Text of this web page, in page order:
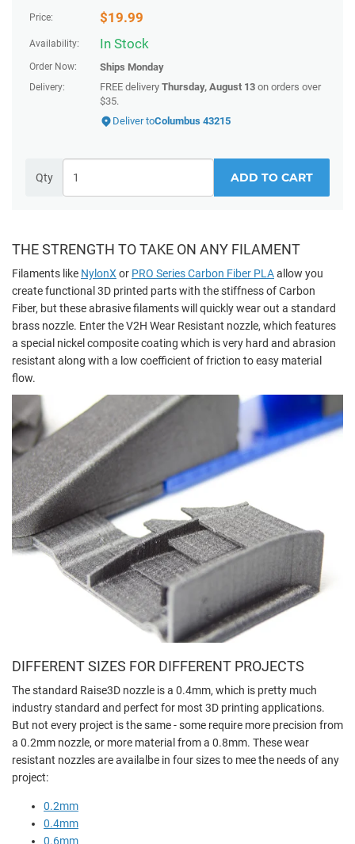
Price: $19.99
Availability: In Stock
Order Now: Ships Monday
Delivery: FREE delivery Thursday, August 13 on orders over
$35.
Deliver toColumbus 43215
Qty ADD TO CART
THE STRENGTH TO TAKE ON ANY FILAMENT
Filaments like NylonX or PRO Series Carbon Fiber PLAallow you
create functional 3D printed parts with the stiffness of Carbon
Fiber, but these abrasive filaments will quickly wear out a standard
brass nozzle. Enter the V2H Wear Resistant nozzle, which features
a special nickel composite coating which is very hard and abrasion
resistant along with a low coefficient of friction to easy material
flow.
DIFFERENT SIZES FOR DIFFERENT PROJECTS
The standard Raise3D nozzle is a 0.4mm, which is pretty much
industry standard and perfect for most 3D printing applications.
But not every project is the same - some require more precision from
a 0.2mm nozzle, or more material from a 0.8mm. These wear
resistant nozzles are availalbe in four sizes to mee the needs of any
project:
0.2mm
0.4mm
0.6mm